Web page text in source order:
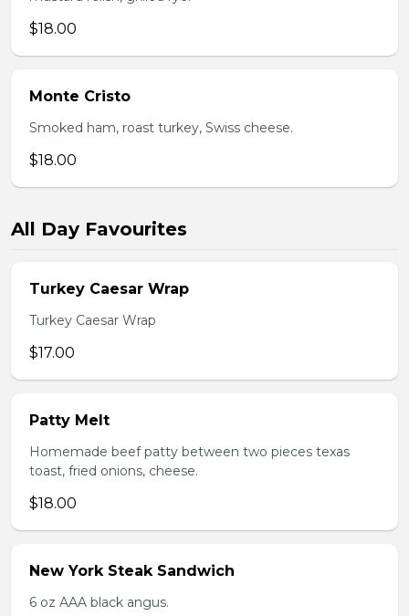
$18.00
Monte Cristo
Smoked ham, roast turkey, Swiss cheese.
$18.00
All Day Favourites
Turkey Caesar Wrap
Turkey Caesar Wrap
$17.00
Patty Melt
Homemade beef patty between two pieces texas
toast, fried onions, cheese.
$18.00
New York Steak Sandwich
6 oz AAA black angus.